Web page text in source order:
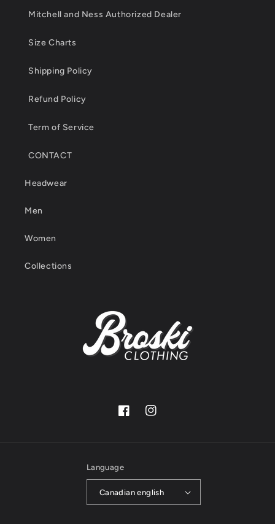
Mitchell and Ness Authorized Dealer
Size Charts
Shipping Policy
Refund Policy
Term of Service
CONTACT
Headwear
Men
Women
Collections
FacebookInstagram
Language
Canadian english